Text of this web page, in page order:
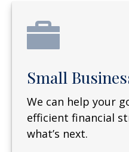
Small
We can help your
efficient financial
what’s next.